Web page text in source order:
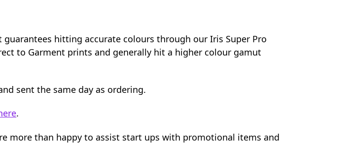
hitting accurate colours through our Iris Super Pro
to Garment prints and generally hit a higher colour gamut
sent the same day as ordering.
.
more than happy to assist start ups with promotional items and